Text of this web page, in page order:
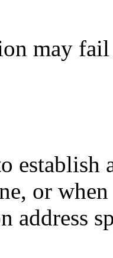
may
establish
or
address